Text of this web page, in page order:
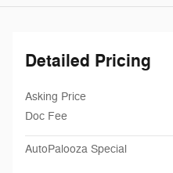
Detailed Pricing
Asking Price
Doc Fee
AutoPalooza Special